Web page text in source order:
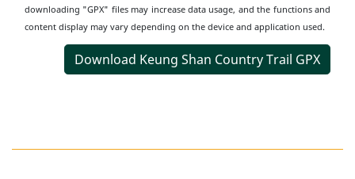
downloading "GPX" files may increase data usage, and the functions and
content display may vary depending on the device and application used.
Download Keung Shan Country Trail GPX